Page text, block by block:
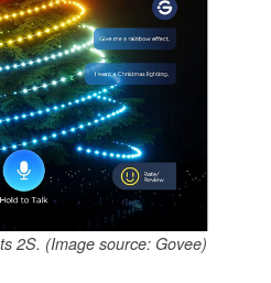
2S. (Image source: Govee)